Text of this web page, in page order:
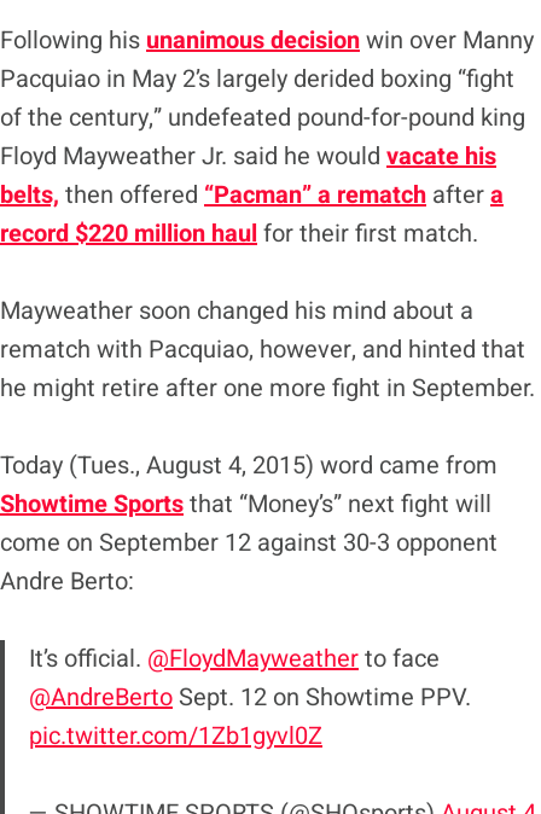
Following his unanimous decisionwin over Manny
Pacquiao in May 2’s largely derided boxing “fight
of the century,” undefeated pound-for-pound king
Floyd Mayweather Jr. said he would vacate his
belts, then offered “Pacman” a rematch aftera
record $220 million haul for their first match.
Mayweather soon changed his mind about a
rematch with Pacquiao, however, and hinted that
he might retire after one more fight in September.
Today (Tues., August 4, 2015) word came from
Showtime Sportsthat “Money’s” next fight will
come on September 12 against 30-3 opponent
Andre Berto:
It’s official. @FloydMayweatherto face
@AndreBertoSept. 12 on Showtime PPV.
pic.twitter.com/1Zb1gyvl0Z